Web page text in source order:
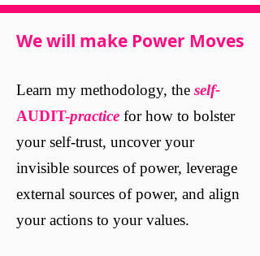
We will make Power Moves
Learn my methodology, theself-
AUDIT-practicefor how to bolster
your self-trust, uncover your
invisible sources of power, leverage
external sources of power, and align
your actions to your values.